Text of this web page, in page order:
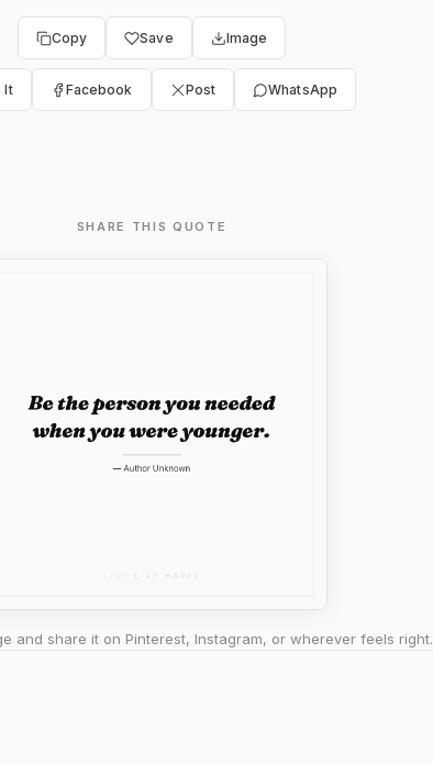
Copy Save Image
It Facebook Post WhatsApp
SHARE THIS QUOTE
and share it on Pinterest, Instagram, or wherever feels right.